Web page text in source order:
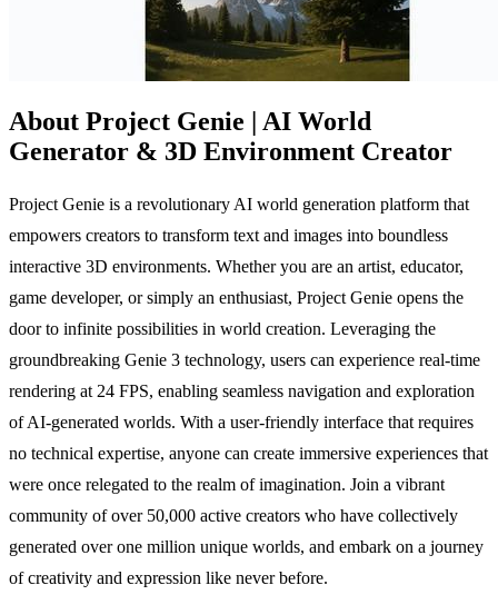
About Project Genie | AI World
Generator & 3D Environment Creator
Project Genie is a revolutionary AI world generation platform that
empowers creators to transform text and images into boundless
interactive 3D environments. Whether you are an artist, educator,
game developer, or simply an enthusiast, Project Genie opens the
door to infinite possibilities in world creation. Leveraging the
groundbreaking Genie 3 technology, users can experience real-time
rendering at 24 FPS, enabling seamless navigation and exploration
of AI-generated worlds. With a user-friendly interface that requires
no technical expertise, anyone can create immersive experiences that
were once relegated to the realm of imagination. Join a vibrant
community of over 50,000 active creators who have collectively
generated over one million unique worlds, and embark on a journey
of creativity and expression like never before.